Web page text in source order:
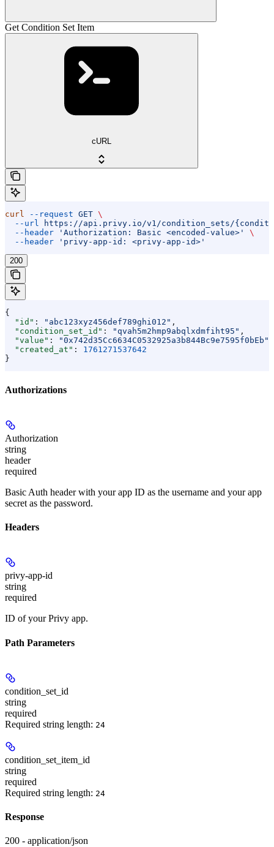
Get Condition Set Item
cURL
curl --request GET \
  --url
https://api.privy.io/v1/condition_sets/
  --header
'Authorization: Basic <encoded-value>'
\
  --header
'privy-app-id: <privy-app-id>'
200
{
  "id"
: "abc123xyz456def789ghi012" ,
  "condition_set_id"
: "qvah5m2hmp9abqlxdmfiht95" ,
  "value"
: "0x742d35Cc6634C0532925a3b844Bc9e7595f0bEb"
  "created_at"
: 1761271537642
}
Authorizations
Authorization
string
header
required
Basic Auth header with your app ID as the username and your app
secret as the password.
Headers
privy-app-id
string
required
ID of your Privy app.
Path Parameters
condition_set_id
string
required
Required string length: 24
condition_set_item_id
string
required
Required string length: 24
Response
200 - application/json